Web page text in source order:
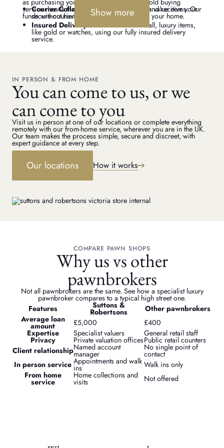
Courier Collection– For large or high value items. Our
secure courier service will pick up from your home.
Insured Delivery Service– Send small, luxury items,
like gold or watches, using our fully insured delivery
service.
service means that you can get a valuation and receive your
funds without having to leave home.
Show more
IN PERSON & FROM HOME
You can come to us, or we
can come to you
Visit us in person at one of our locations or complete everything
remotely with our from-home service, wherever you are in the UK.
Our team makes the process simple, secure and discreet, with
expert guidance at every step.
Our locations How it works
COMPARE PAWN SHOPS
Why us vs other
pawnbrokers
Not all pawnbrokers are the same. See how a specialist luxury
pawnbroker compares to a typical high street one.
Features
Suttons &
Robertsons
Other pawnbrokers
Average loan
amount £5,000
£400
Expertise
Specialist valuers General retail staff
Privacy Private valuation officesPublic retail counters
Client relationshipNamed account
manager
No single point of
contact
In person service Appointments and walk
ins
Walk ins only
From home
service
Home collections and
visits Not offered